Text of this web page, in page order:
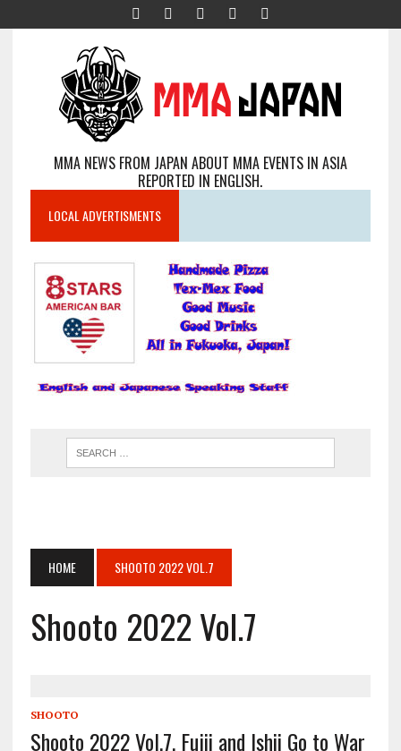
MMA NEWS FROM JAPAN ABOUT MMA EVENTS IN ASIA
REPORTED IN ENGLISH.
LOCAL ADVERTISMENTS
HOME SHOOTO 2022 VOL.7
Shooto 2022 Vol.7
SHOOTO
Shooto 2022 Vol.7, Fujii and Ishii Go to War